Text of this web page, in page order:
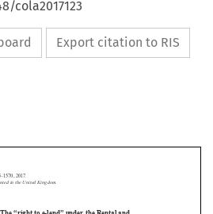
cola2017123
Export citation to RIS

“right to e-lend” under the Rental and
Openbare Bibliotheken